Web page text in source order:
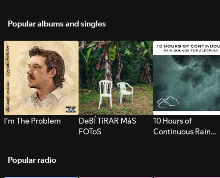
Popular albums and singles
I’m The Problem
DeBÍ TiRAR MáS
FOToS
10 Hours of
Continuous Rain
Popular radio